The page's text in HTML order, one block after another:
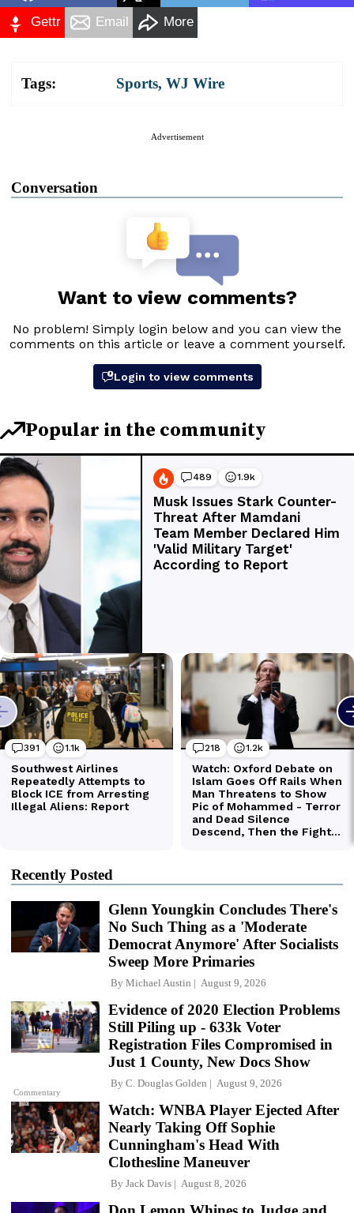
Gettr Email More
Tags: Sports, WJ Wire
Advertisement
Conversation
Recently Posted
Glenn Youngkin Concludes There's
No Such Thing as a 'Moderate
Democrat Anymore' After Socialists
Sweep More Primaries
By Michael Austin August 9, 2026
Commentary
Evidence of 2020 Election Problems
Still Piling up - 633k Voter
Registration Files Compromised in
Just 1 County, New Docs Show
By C. Douglas Golden August 9, 2026
Watch: WNBA Player Ejected After
Nearly Taking Off Sophie
Cunningham's Head With
Clothesline Maneuver
By Jack Davis August 8, 2026